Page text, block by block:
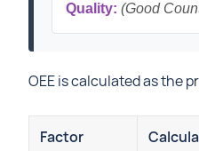
Quality: (Good
OEE is calculated as the
Factor